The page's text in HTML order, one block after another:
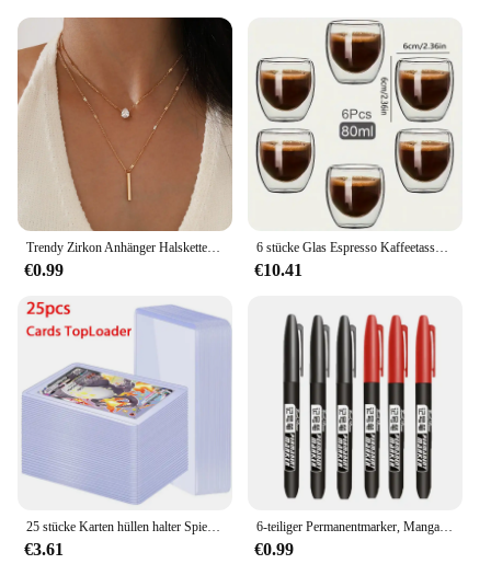
Trendy Zirkon Anhänger Halskette Für Frauen Multilayer Kette Halsband Mode Weibliche Party Glänzenden Schmuck Geschenk
€0.99
6 stücke Glas Espresso Kaffeetassen 2,7 Unzen, doppelwandige isolierte Tassen Set Trinkgläser für Tee, Kaffee, Latte, Café, Milch, klar
€10.41
25 stücke Karten hüllen halter Spielkarten Top loader PVC Hartplastik Spielzeug Top lader für Protektoren Handel Lagerung Geschenk 3x4 Zoll
€3.61
6-teiliger Permanentmarker, Manga-Zeichnungsmarker, Schwarz, Blau, Rot, wasserdichte Tinte, Skizzenstifte, Schreibwaren, Kunst, Schulbedarf
€0.99